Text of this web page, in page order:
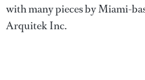
with many pieces by Miami-
Arquitek Inc.